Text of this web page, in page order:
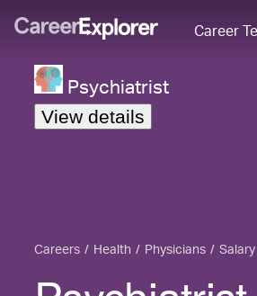
Career
Psychiatrist
View details
Careers Health Physicians Salary